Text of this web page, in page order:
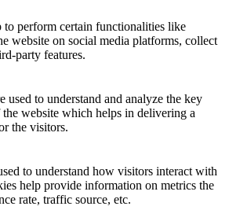
to perform certain functionalities like
website on social media platforms, collect
party features.
used to understand and analyze the key
website which helps in delivering a
the visitors.
to understand how visitors interact with
help provide information on metrics the
rate, traffic source, etc.